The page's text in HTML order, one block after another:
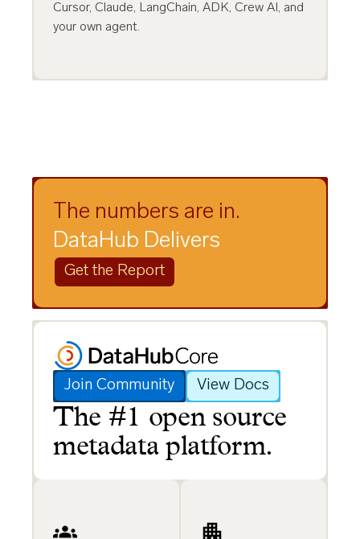
Cursor, Claude, LangChain, ADK, Crew AI, and
your own agent.
The numbers are in.
DataHub Delivers
Get the Report
Join Community View Docs
The #1 open source
metadata platform.